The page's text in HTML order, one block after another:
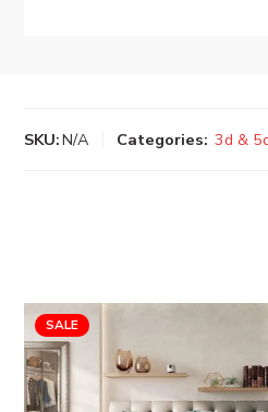
SKU:N/A Categories: 3d &
SALE